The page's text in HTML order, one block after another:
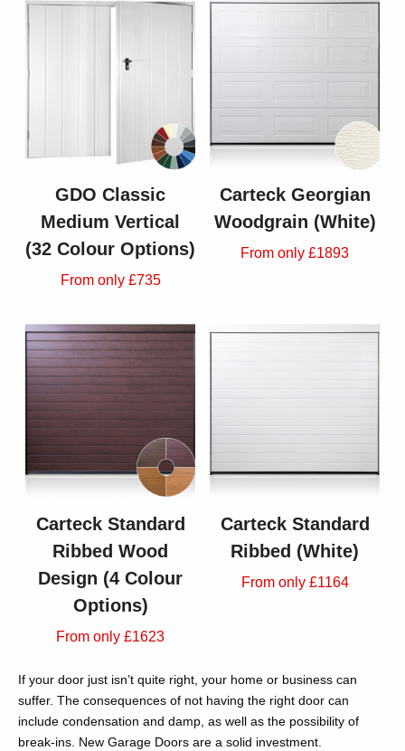
GDO Classic
Medium Vertical
(32 Colour Options)
From only £735
Carteck Georgian
Woodgrain (White)
From only £1893
Carteck Standard
Ribbed Wood
Design (4 Colour
Options)
From only £1623
Carteck Standard
Ribbed (White)
From only £1164
If your door just isn’t quite right, your home or business can
suffer. The consequences of not having the right door can
include condensation and damp, as well as the possibility of
break-ins. New Garage Doors are a solid investment.